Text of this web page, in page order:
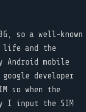
so a well-known
life and the
Android mobile
developer
so when the
I input the SIM